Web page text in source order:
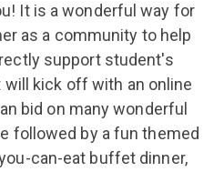
It is a wonderful way for
as a community to help
support student's
will kick off with an online
bid on many wonderful
followed by a fun themed
can-eat buffet dinner,